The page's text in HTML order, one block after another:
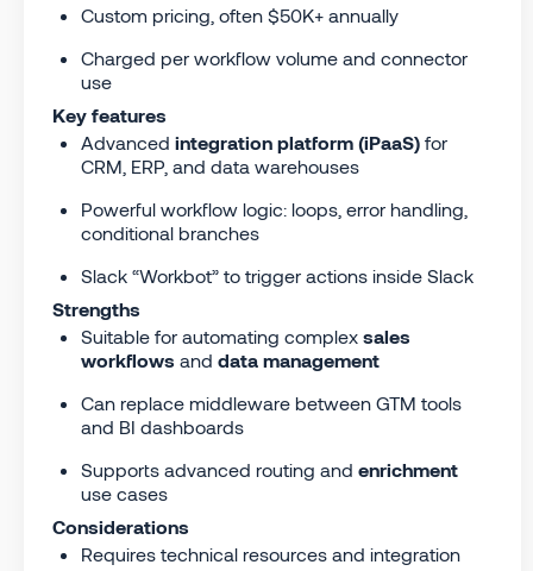
Custom pricing, often $50K+ annually
Charged per workflow volume and connector
use
Key features
Advanced integration platform (iPaaS) for
CRM, ERP, and data warehouses
Powerful workflow logic: loops, error handling,
conditional branches
Slack “Workbot” to trigger actions inside Slack
Strengths
Suitable for automating complex sales
workflows and data management
Can replace middleware between GTM tools
and BI dashboards
Supports advanced routing and enrichment
use cases
Considerations
Requires technical resources and integration